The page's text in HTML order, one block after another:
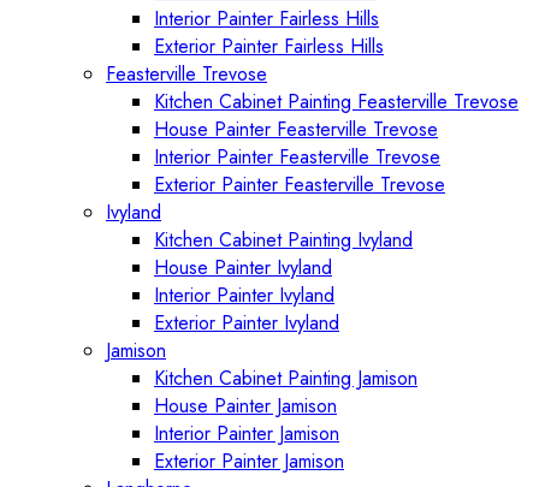
Interior Painter Fairless Hills
Exterior Painter Fairless Hills
Feasterville Trevose
Kitchen Cabinet Painting Feasterville Trevose
House Painter Feasterville Trevose
Interior Painter Feasterville Trevose
Exterior Painter Feasterville Trevose
Ivyland
Kitchen Cabinet Painting Ivyland
House Painter Ivyland
Interior Painter Ivyland
Exterior Painter Ivyland
Jamison
Kitchen Cabinet Painting Jamison
House Painter Jamison
Interior Painter Jamison
Exterior Painter Jamison